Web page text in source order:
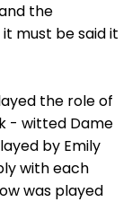
the
must be said it
the role of
- witted Dame
by Emily
with each
was played